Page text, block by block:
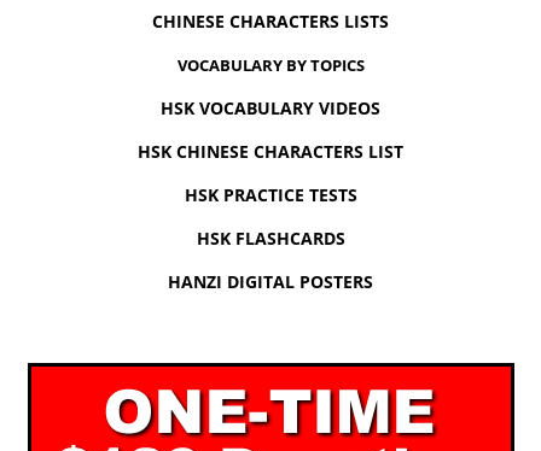
CHINESE CHARACTERS LISTS
VOCABULARY BY TOPICS
HSK VOCABULARY VIDEOS
HSK CHINESE CHARACTERS LIST
HSK PRACTICE TESTS
HSK FLASHCARDS
HANZI DIGITAL POSTERS